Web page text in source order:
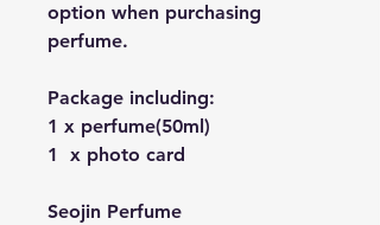
option when purchasing
perfume.
Package including:
1 x perfume(50ml)
1 x photo card
Seojin Perfume